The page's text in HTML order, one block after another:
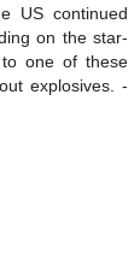
US continued
on the star-
one of these
explosives. -